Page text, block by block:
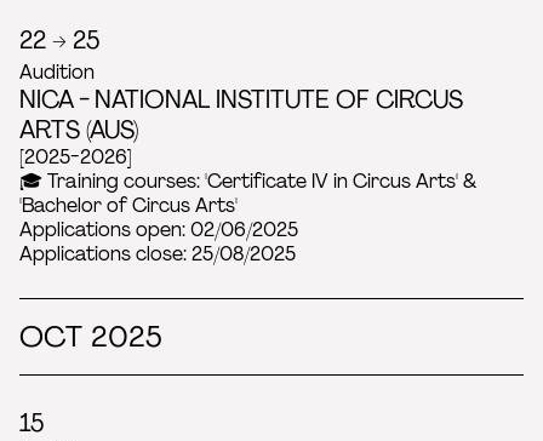
22 → 25
Audition
NICA - NATIONAL INSTITUTE OF CIRCUS
ARTS (AUS)
[2025-2026]
🎓 Training courses: 'Certificate IV in Circus Arts' &
'Bachelor of Circus Arts'
Applications open: 02/06/2025
Applications close: 25/08/2025
OCT 2025
15